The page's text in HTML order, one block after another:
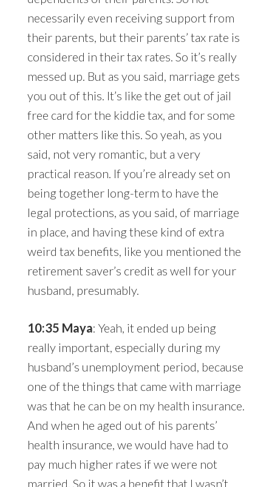
necessarily even receiving support from
their parents, but their parents’ tax rate is
considered in their tax rates. So it’s really
messed up. But as you said, marriage gets
you out of this. It’s like the get out of jail
free card for the kiddie tax, and for some
other matters like this. So yeah, as you
said, not very romantic, but a very
practical reason. If you’re already set on
being together long-term to have the
legal protections, as you said, of marriage
in place, and having these kind of extra
weird tax benefits, like you mentioned the
retirement saver’s credit as well for your
husband, presumably.
10:35 Maya: Yeah, it ended up being
really important, especially during my
husband’s unemployment period, because
one of the things that came with marriage
was that he can be on my health insurance.
And when he aged out of his parents’
health insurance, we would have had to
pay much higher rates if we were not
married. So it was a benefit that I wasn’t